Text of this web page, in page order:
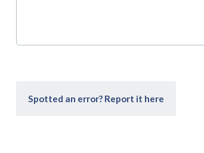
Spotted an error? Report it here